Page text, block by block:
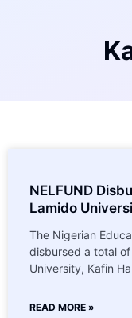
NELFUND
Lamido
The Nigerian
disbursed a total
University, Kafin
READ MORE »